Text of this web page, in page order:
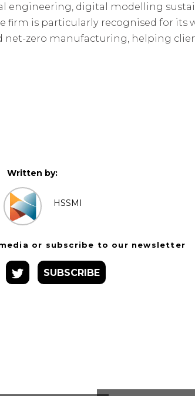
engineering, digital modelling
firm is particularly recognised for
net-zero manufacturing, helping
Written by:
HSSMI
or subscribe to our newsletter
SUBSCRIBE